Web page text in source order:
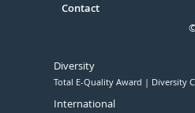
Contact
Diversity
Total E-Quality Award Diversity
International